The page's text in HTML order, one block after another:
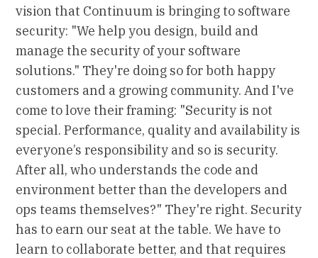
vision that Continuum is bringing to software
security: "We help you design, build and
manage the security of your software
solutions." They're doing so for both happy
customers and a growing community. And I've
come to love their framing: "Security is not
special. Performance, quality and availability is
everyone’s responsibility and so is security.
After all, who understands the code and
environment better than the developers and
ops teams themselves?" They're right. Security
has to earn our seat at the table. We have to
learn to collaborate better, and that requires